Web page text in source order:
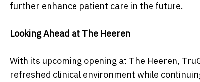
further enhance patient care in the future.
Looking Ahead at The Heeren
With its upcoming opening at The Heeren,
refreshed clinical environment while